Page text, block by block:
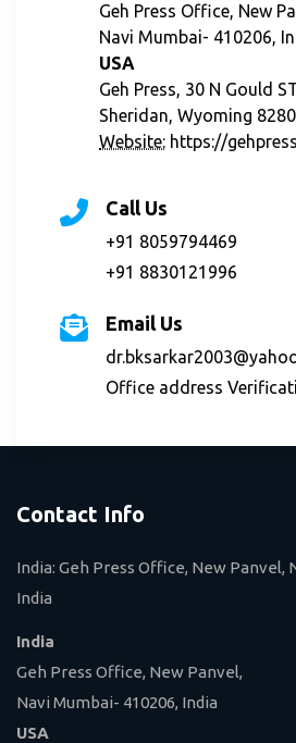
Geh Press Office, New
Navi Mumbai- 410206,
USA
Geh Press, 30 N Gould
Sheridan, Wyoming
Website: https://
Call Us
+91 8059794469
+91 8830121996
Email Us
Office address
Contact Info
India: Geh Press Office, New Panvel,
India
India
Geh Press Office, New Panvel,
Navi Mumbai- 410206, India
USA